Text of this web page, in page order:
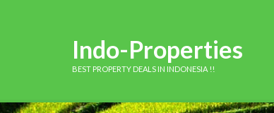
Indo-Properties
BEST PROPERTY DEALS IN INDONESIA !!